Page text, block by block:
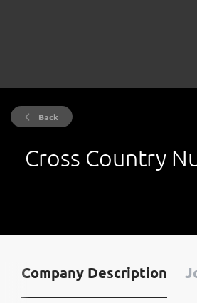
Back
Cross Country
Company Description